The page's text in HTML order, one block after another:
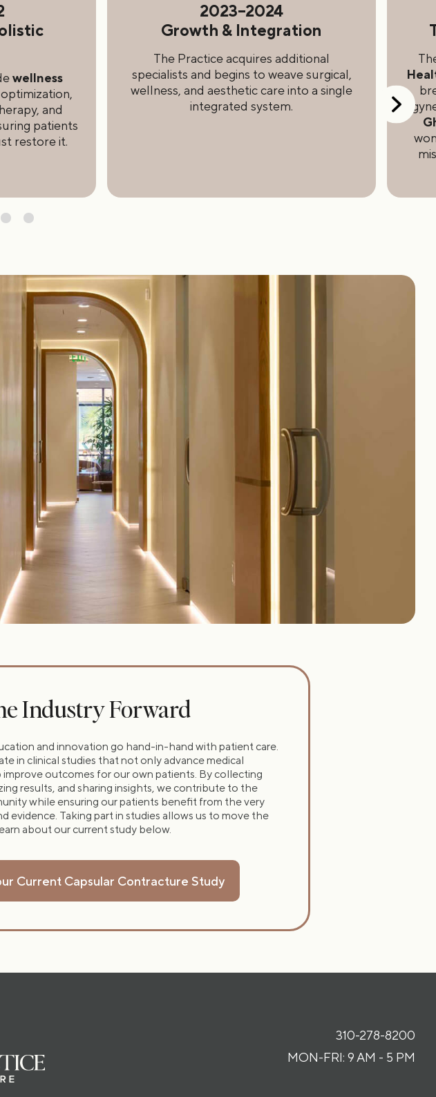
wellness
and
patients
restore it.
2023–2024
Growth & Integration
The Practice acquires additional
specialists and begins to weave surgical,
wellness, and aesthetic care into a single
integrated system.
Industry Forward
and innovation go hand-in-hand with patient care.
in clinical studies that not only advance medical
outcomes for our own patients. By collecting
results, and sharing insights, we contribute to the
while ensuring our patients benefit from the very
evidence. Taking part in studies allows us to move the
about our current study below.
Current Capsular Contracture Study
310-278-8200
MON-FRI: 9 AM - 5 PM